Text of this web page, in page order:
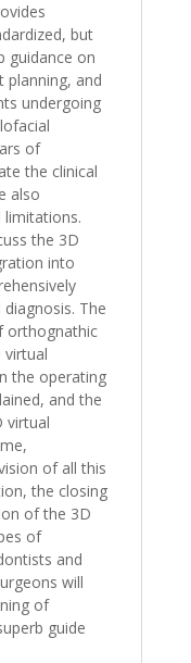
but
guidance on
planning, and
undergoing
of
the clinical
also
limitations.
the 3D
into
The
orthognathic
virtual
the operating
and the
virtual
of all this
the closing
of the 3D
of
and
will
of
guide